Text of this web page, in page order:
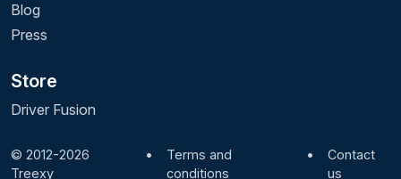
Blog
Press
Store
Driver Fusion
© 2012-2026
Treexy
•
Terms and
conditions
•
Contact
us